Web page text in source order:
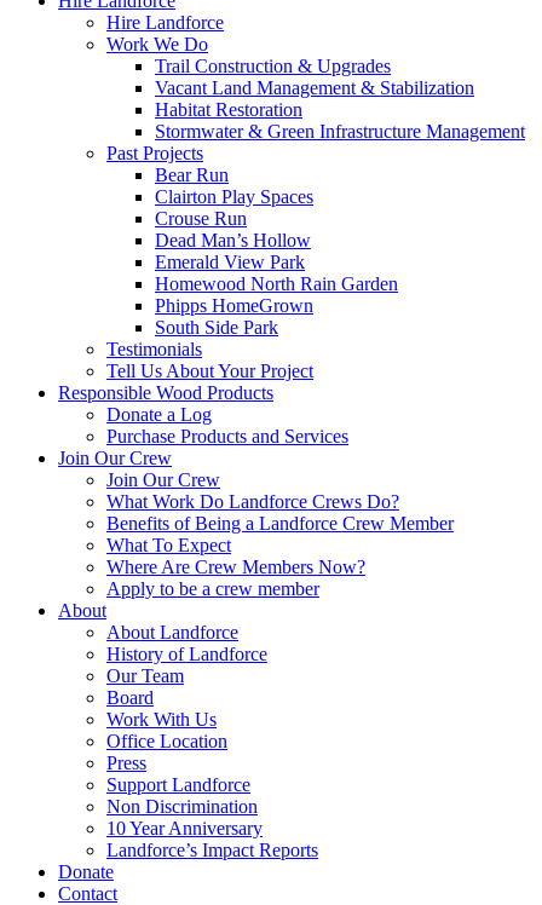
Hire Landforce
Work We Do
Trail Construction & Upgrades
Vacant Land Management & Stabilization
Habitat Restoration
Stormwater & Green Infrastructure Management
Past Projects
Bear Run
Clairton Play Spaces
Crouse Run
Dead Man’s Hollow
Emerald View Park
Homewood North Rain Garden
Phipps HomeGrown
South Side Park
Testimonials
Tell Us About Your Project
Responsible Wood Products
Donate a Log
Purchase Products and Services
Join Our Crew
Join Our Crew
What Work Do Landforce Crews Do?
Benefits of Being a Landforce Crew Member
What To Expect
Where Are Crew Members Now?
Apply to be a crew member
About
About Landforce
History of Landforce
Our Team
Board
Work With Us
Office Location
Press
Support Landforce
Non Discrimination
10 Year Anniversary
Landforce’s Impact Reports
Donate
Contact